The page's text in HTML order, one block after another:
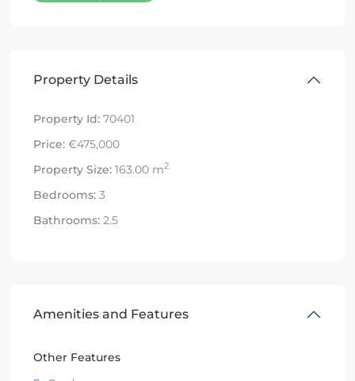
Property Details
Property Id: 70401
Price: €475,000
Property Size: 163.00 m2
Bedrooms: 3
Bathrooms: 2.5
Amenities and Features
Other Features